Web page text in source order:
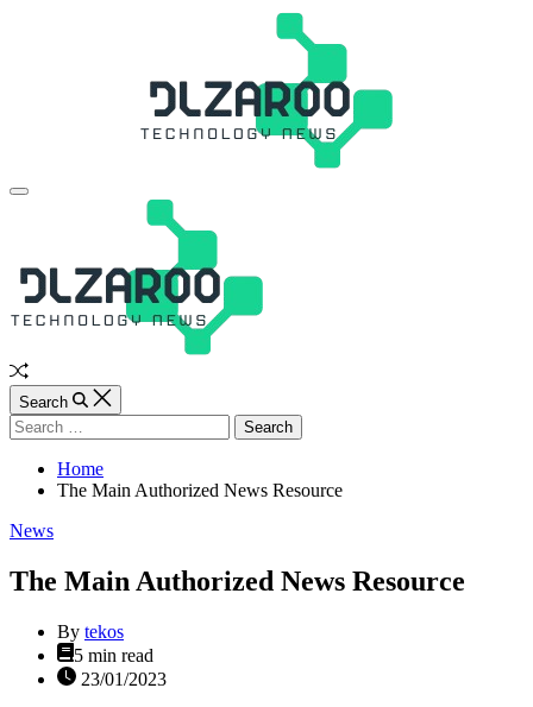
JL
Off
Random
Article
Search
Search
for:
Home
The Main Authorized News Resource
Categories
News
The Main Authorized News Resource
By tekos
Estimated
read
5 min read
23/01/2023